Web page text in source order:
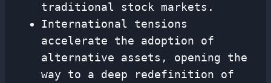
traditional stock markets.
International tensions
accelerate the adoption of
alternative assets, opening the
way to a deep redefinition of